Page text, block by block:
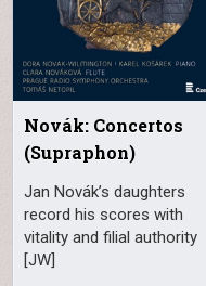
Novák: Concertos
(Supraphon)
Jan Novák’s daughters
record his scores with
vitality and filial authority
[JW]